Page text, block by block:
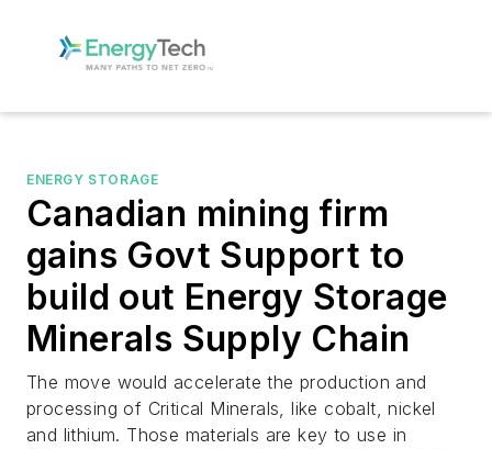
ENERGY STORAGE
Canadian mining firm
gains Govt Support to
build out Energy Storage
Minerals Supply Chain
The move would accelerate the production and
processing of Critical Minerals, like cobalt, nickel
and lithium. Those materials are key to use in